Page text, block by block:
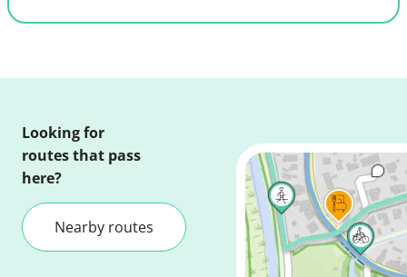
Looking for
routes that pass
here?
Nearby routes